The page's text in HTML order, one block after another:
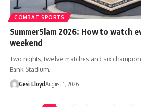
COMBAT SPORTS
SummerSlam 2026: How to watch
weekend
Two nights, twelve matches and six
Bank Stadium.
Gesi LloydAugust 1, 2026